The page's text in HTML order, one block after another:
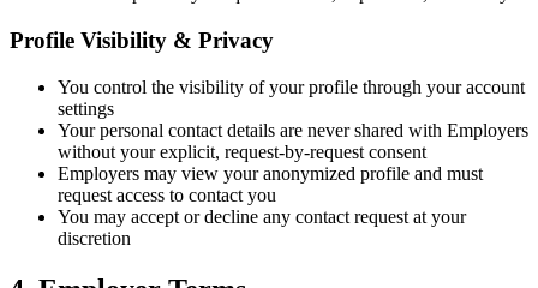
Profile Visibility & Privacy
You control the visibility of your profile through your account
settings
Your personal contact details are never shared with Employers
without your explicit, request-by-request consent
Employers may view your anonymized profile and must
request access to contact you
You may accept or decline any contact request at your
discretion